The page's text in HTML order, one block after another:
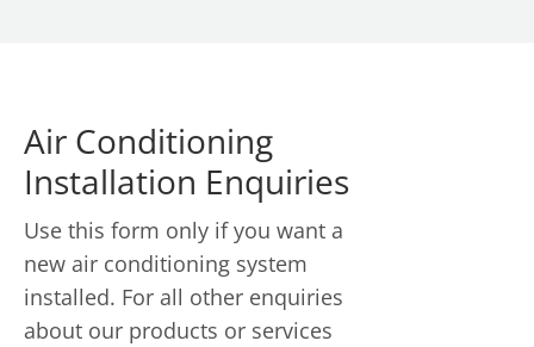
Air Conditioning
Installation Enquiries
Use this form only if you want a
new air conditioning system
installed. For all other enquiries
about our products or services